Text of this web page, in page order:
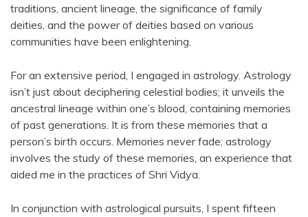
traditions, ancient lineage, the significance of family
deities, and the power of deities based on various
communities have been enlightening.
For an extensive period, I engaged in astrology. Astrology
isn’t just about deciphering celestial bodies; it unveils the
ancestral lineage within one’s blood, containing memories
of past generations. It is from these memories that a
person’s birth occurs. Memories never fade; astrology
involves the study of these memories, an experience that
aided me in the practices of Shri Vidya.
In conjunction with astrological pursuits, I spent fifteen